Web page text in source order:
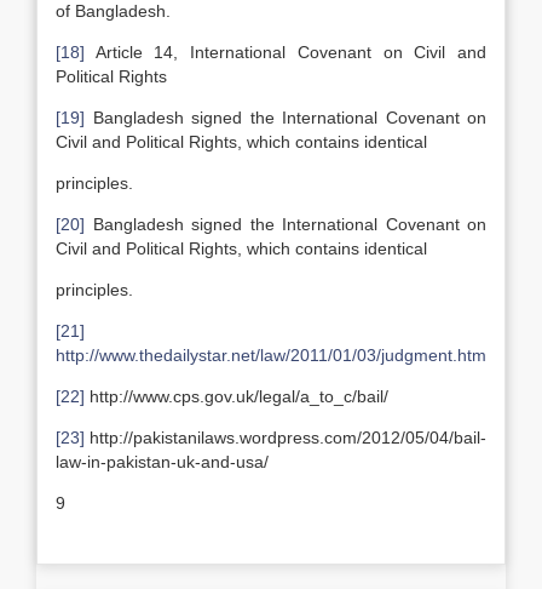
of Bangladesh.
[18] Article 14, International Covenant on Civil and
Political Rights
[19] Bangladesh signed the International Covenant on
Civil and Political Rights, which contains identical
principles.
[20] Bangladesh signed the International Covenant on
Civil and Political Rights, which contains identical
principles.
[21]
http://www.thedailystar.net/law/2011/01/03/judgment.htm
[22] http://www.cps.gov.uk/legal/a_to_c/bail/
[23] http://pakistanilaws.wordpress.com/2012/05/04/bail-
law-in-pakistan-uk-and-usa/
9